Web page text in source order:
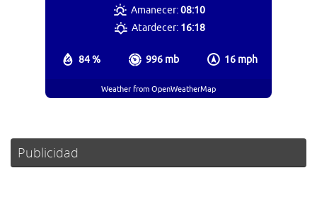
84 % 996 mb 16 mph
Amanecer:08:10
Atardecer: 16:18
Weather from OpenWeatherMap
Publicidad